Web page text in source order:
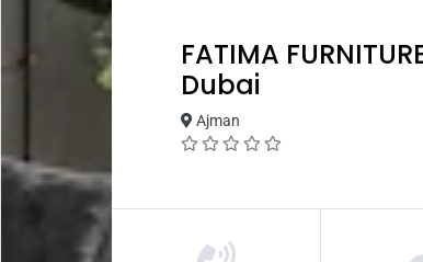
FATIMA
Dubai
Ajman